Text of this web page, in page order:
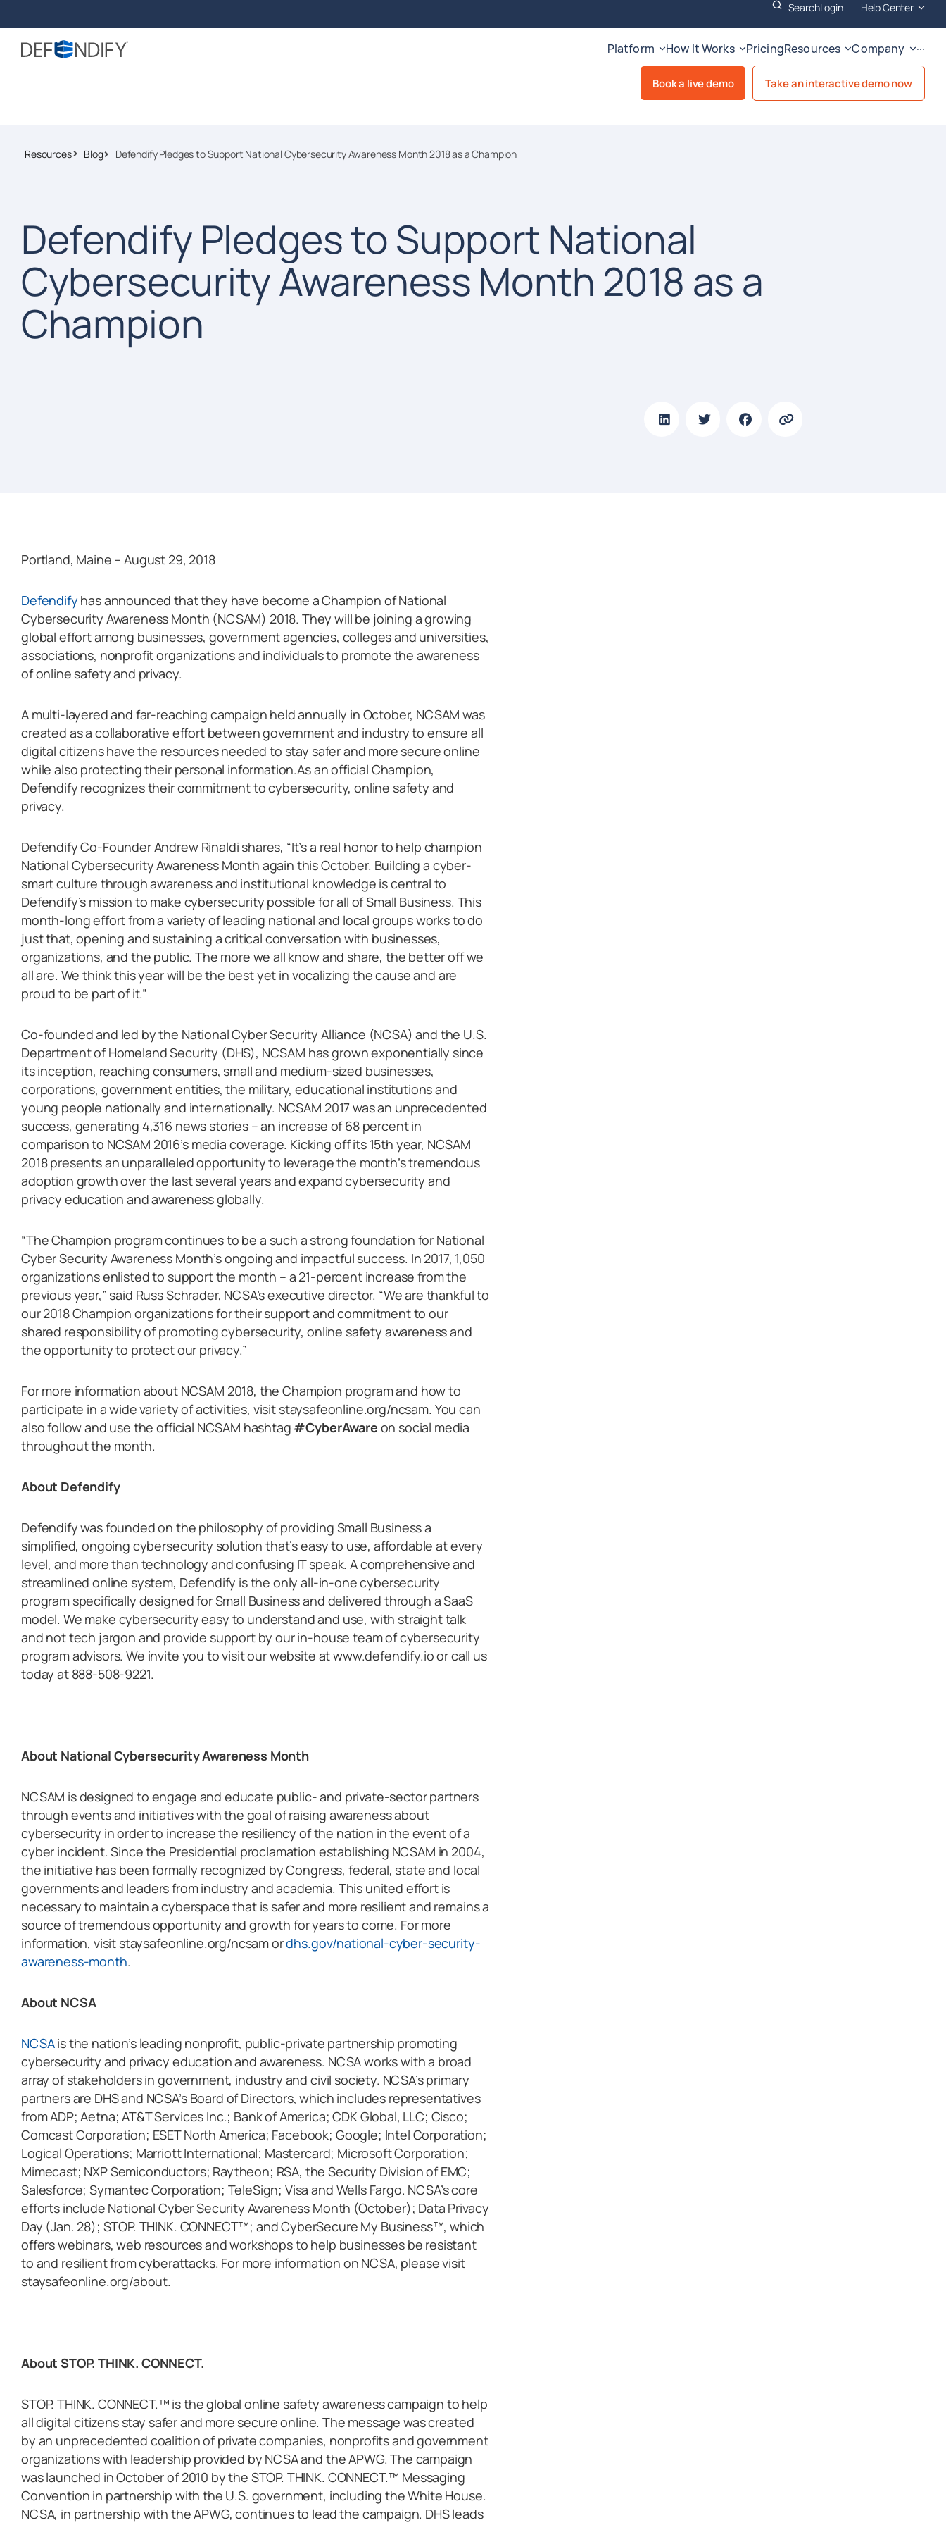
SearchLogin Help Center
Platform How It Works PricingResources Company ···
Book a live demo Take an interactive demo now
Resources Blog Defendify Pledges to Support National Cybersecurity Awareness Month 2018 as a Champion
Defendify Pledges to Support National
Cybersecurity Awareness Month 2018 as a
Champion
Portland, Maine – August 29, 2018
Defendify has announced that they have become a Champion of National
Cybersecurity Awareness Month (NCSAM) 2018. They will be joining a growing
global effort among businesses, government agencies, colleges and universities,
associations, nonprofit organizations and individuals to promote the awareness
of online safety and privacy.
A multi-layered and far-reaching campaign held annually in October, NCSAM was
created as a collaborative effort between government and industry to ensure all
digital citizens have the resources needed to stay safer and more secure online
while also protecting their personal information.As an official Champion,
Defendify recognizes their commitment to cybersecurity, online safety and
privacy.
Defendify Co-Founder Andrew Rinaldi shares, “It’s a real honor to help champion
National Cybersecurity Awareness Month again this October. Building a cyber-
smart culture through awareness and institutional knowledge is central to
Defendify’s mission to make cybersecurity possible for all of Small Business. This
month-long effort from a variety of leading national and local groups works to do
just that, opening and sustaining a critical conversation with businesses,
organizations, and the public. The more we all know and share, the better off we
all are. We think this year will be the best yet in vocalizing the cause and are
proud to be part of it.”
Co-founded and led by the National Cyber Security Alliance (NCSA) and the U.S.
Department of Homeland Security (DHS), NCSAM has grown exponentially since
its inception, reaching consumers, small and medium-sized businesses,
corporations, government entities, the military, educational institutions and
young people nationally and internationally. NCSAM 2017 was an unprecedented
success, generating 4,316 news stories – an increase of 68 percent in
comparison to NCSAM 2016’s media coverage. Kicking off its 15th year, NCSAM
2018 presents an unparalleled opportunity to leverage the month’s tremendous
adoption growth over the last several years and expand cybersecurity and
privacy education and awareness globally.
“The Champion program continues to be a such a strong foundation for National
Cyber Security Awareness Month’s ongoing and impactful success. In 2017, 1,050
organizations enlisted to support the month ­– a 21-percent increase from the
previous year,” said Russ Schrader, NCSA’s executive director. “We are thankful to
our 2018 Champion organizations for their support and commitment to our
shared responsibility of promoting cybersecurity, online safety awareness and
the opportunity to protect our privacy.”
For more information about NCSAM 2018, the Champion program and how to
participate in a wide variety of activities, visit staysafeonline.org/ncsam. You can
also follow and use the official NCSAM hashtag #CyberAware on social media
throughout the month.
About Defendify
Defendify was founded on the philosophy of providing Small Business a
simplified, ongoing cybersecurity solution that’s easy to use, affordable at every
level, and more than technology and confusing IT speak. A comprehensive and
streamlined online system, Defendify is the only all-in-one cybersecurity
program specifically designed for Small Business and delivered through a SaaS
model. We make cybersecurity easy to understand and use, with straight talk
and not tech jargon and provide support by our in-house team of cybersecurity
program advisors. We invite you to visit our website at www.defendify.io or call us
today at 888-508-9221.
About National Cybersecurity Awareness Month
NCSAM is designed to engage and educate public- and private-sector partners
through events and initiatives with the goal of raising awareness about
cybersecurity in order to increase the resiliency of the nation in the event of a
cyber incident. Since the Presidential proclamation establishing NCSAM in 2004,
the initiative has been formally recognized by Congress, federal, state and local
governments and leaders from industry and academia. This united effort is
necessary to maintain a cyberspace that is safer and more resilient and remains a
source of tremendous opportunity and growth for years to come. For more
information, visit staysafeonline.org/ncsam ordhs.gov/national-cyber-security-
awareness-month.
About NCSA
NCSAis the nation’s leading nonprofit, public-private partnership promoting
cybersecurity and privacy education and awareness. NCSA works with a broad
array of stakeholders in government, industry and civil society. NCSA’s primary
partners are DHS and NCSA’s Board of Directors, which includes representatives
from ADP; Aetna; AT&T Services Inc.; Bank of America; CDK Global, LLC; Cisco;
Comcast Corporation; ESET North America; Facebook; Google; Intel Corporation;
Logical Operations; Marriott International; Mastercard; Microsoft Corporation;
Mimecast; NXP Semiconductors; Raytheon; RSA, the Security Division of EMC;
Salesforce; Symantec Corporation; TeleSign; Visa and Wells Fargo. NCSA’s core
efforts include National Cyber Security Awareness Month (October); Data Privacy
Day (Jan. 28); STOP. THINK. CONNECT™; and CyberSecure My Business™, which
offers webinars, web resources and workshops to help businesses be resistant
to and resilient from cyberattacks. For more information on NCSA, please visit
staysafeonline.org/about.
About STOP. THINK. CONNECT.
STOP. THINK. CONNECT.™ is the global online safety awareness campaign to help
all digital citizens stay safer and more secure online. The message was created
by an unprecedented coalition of private companies, nonprofits and government
organizations with leadership provided by NCSA and the APWG. The campaign
was launched in October of 2010 by the STOP. THINK. CONNECT.™ Messaging
Convention in partnership with the U.S. government, including the White House.
NCSA, in partnership with the APWG, continues to lead the campaign. DHS leads